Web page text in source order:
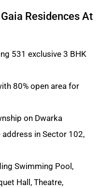
Residences At
531 exclusive 3 BHK
80% open area for
on Dwarka
in Sector 102,
Swimming Pool,
Hall, Theatre,